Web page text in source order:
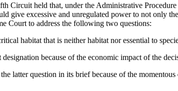
Circuit held that, under the Administrative
give excessive and unregulated power to not only
Court to address the following two questions:
habitat that is neither habitat nor essential to
because of the economic impact of the
latter question in its brief because of the